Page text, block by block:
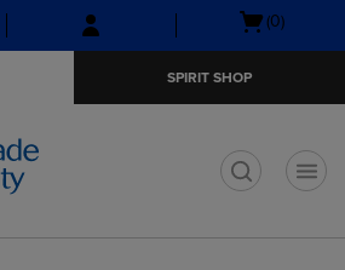
Skip
to
Skip
to
menu
Open
(0)
SPIRIT SHOP